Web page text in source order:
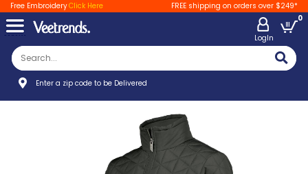
Free EmbroideryClick Here FREE shipping on orders over $249*
LogIn
0
Enter a zip code to be Delivered